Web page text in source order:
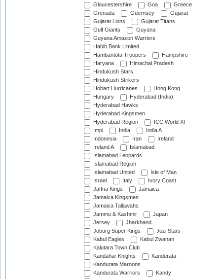
Gloucestershire
Goa
Greece
Grenada
Guernsey
Gujarat
Gujarat Lions
Gujarat Titans
Gulf Giants
Guyana
Guyana Amazon Warriors
Habib Bank Limited
Hambantota Troopers
Hampshire
Haryana
Himachal Pradesh
Hindukush Stars
Hindukush Strikers
Hobart Hurricanes
Hong Kong
Hungary
Hyderabad (India)
Hyderabad Hawks
Hyderabad Kingsmen
Hyderabad Region
ICC World XI
Impi
India
India A
Indonesia
Iran
Ireland
Ireland A
Islamabad
Islamabad Leopards
Islamabad Region
Islamabad United
Isle of Man
Israel
Italy
Ivory Coast
Jaffna Kings
Jamaica
Jamaica Kingsmen
Jamaica Tallawahs
Jammu & Kashmir
Japan
Jersey
Jharkhand
Joburg Super Kings
Jozi Stars
Kabul Eagles
Kabul Zwanan
Kalutara Town Club
Kandahar Knights
Kandurata
Kandurata Maroons
Kandurata Warriors
Kandy